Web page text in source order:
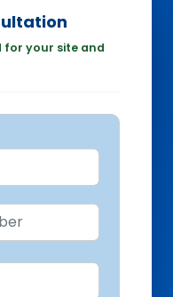
for your site and